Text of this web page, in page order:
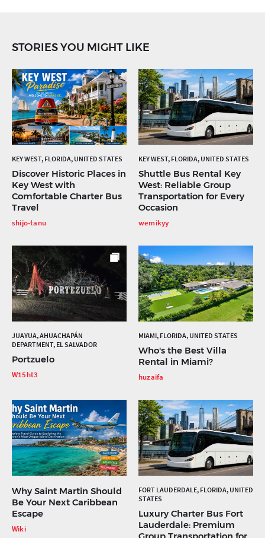
STORIES YOU MIGHT LIKE
KEY WEST, FLORIDA, UNITED STATES
Discover Historic Places in
Key West with
Comfortable Charter Bus
Travel
shijo-tanu
KEY WEST, FLORIDA, UNITED STATES
Shuttle Bus Rental Key
West: Reliable Group
Transportation for Every
Occasion
wemikyy
JUAYUA, AHUACHAPÁN
DEPARTMENT, EL SALVADOR
Portzuelo
W15ht3
MIAMI, FLORIDA, UNITED STATES
Who's the Best Villa
Rental in Miami?
huzaifa
Why Saint Martin Should
Be Your Next Caribbean
Escape
Wiki
FORT LAUDERDALE, FLORIDA, UNITED
STATES
Luxury Charter Bus Fort
Lauderdale: Premium
Group Transportation for